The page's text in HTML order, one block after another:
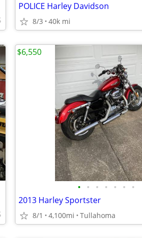
POLICE Harley Davidson
8/3 40k mi
• • • • • • •
2013 Harley Sportster
8/1 4,100mi Tullahoma
$6,550